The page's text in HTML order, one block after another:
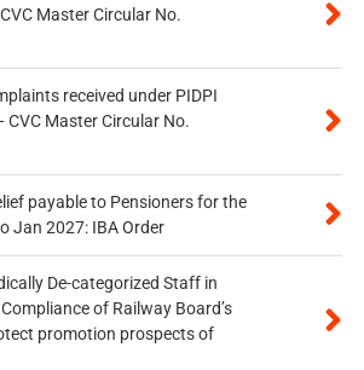
Master Circular No.
received under PIDPI
CVC Master Circular No.
payable to Pensioners for the
Jan 2027: IBA Order
De-categorized Staff in
of Railway Board’s
promotion prospects of